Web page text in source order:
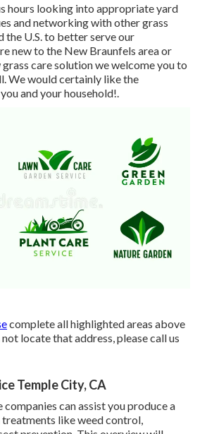
hours looking into appropriate yard
and networking with other grass
the U.S. to better serve our
new to the New Braunfels area or
care solution we welcome you to
We would certainly like the
and your household!.
complete all highlighted areas above
locate that address, please call us
Temple City, CA
companies can assist youproduce a
treatments like weed control,